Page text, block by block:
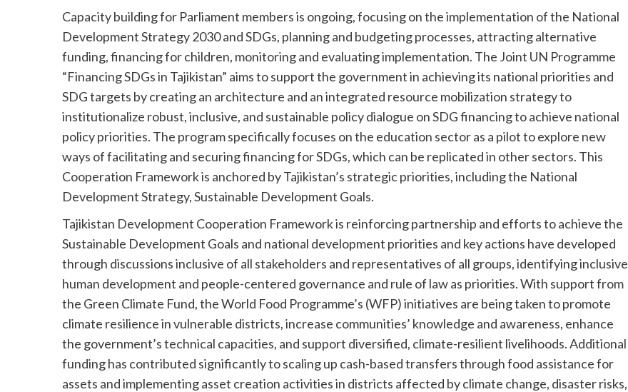
Capacity building for Parliament members is ongoing, focusing on the implementation of the National
Development Strategy 2030 and SDGs, planning and budgeting processes, attracting alternative
funding, financing for children, monitoring and evaluating implementation. The Joint UN Programme
“Financing SDGs in Tajikistan” aims to support the government in achieving its national priorities and
SDG targets by creating an architecture and an integrated resource mobilization strategy to
institutionalize robust, inclusive, and sustainable policy dialogue on SDG financing to achieve national
policy priorities. The program specifically focuses on the education sector as a pilot to explore new
ways of facilitating and securing financing for SDGs, which can be replicated in other sectors. This
Cooperation Framework is anchored by Tajikistan’s strategic priorities, including the National
Development Strategy, Sustainable Development Goals.
Tajikistan Development Cooperation Framework is reinforcing partnership and efforts to achieve the
Sustainable Development Goals and national development priorities and key actions have developed
through discussions inclusive of all stakeholders and representatives of all groups, identifying inclusive
human development and people-centered governance and rule of law as priorities. With support from
the Green Climate Fund, the World Food Programme’s (WFP) initiatives are being taken to promote
climate resilience in vulnerable districts, increase communities’ knowledge and awareness, enhance
the government’s technical capacities, and support diversified, climate-resilient livelihoods. Additional
funding has contributed significantly to scaling up cash-based transfers through food assistance for
assets and implementing asset creation activities in districts affected by climate change, disaster risks,